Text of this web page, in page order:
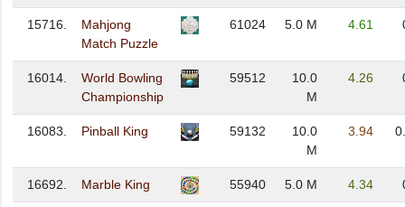
15716.
Mahjong
Match Puzzle
61024 5.0 M 4.61
16014.
World Bowling
Championship
59512
10.0
M
4.26
16083. Pinball King 59132
10.0
M
3.94
16692. Marble King 55940 5.0 M 4.34